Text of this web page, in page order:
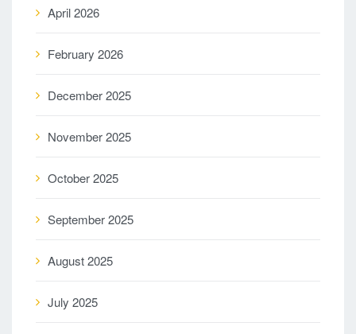
April 2026
February 2026
December 2025
November 2025
October 2025
September 2025
August 2025
July 2025